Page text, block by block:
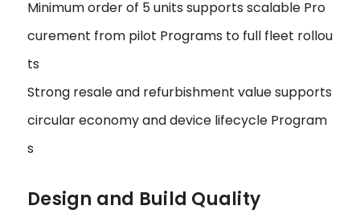
Minimum order of 5 units supports scalable Pro
curement from pilot Programs to full fleet rollou
ts
Strong resale and refurbishment value supports
circular economy and device lifecycle Program
s
Design and Build Quality